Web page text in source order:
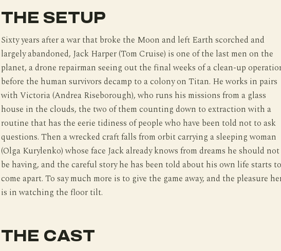
THE SETUP
Sixty years after a war that broke the Moon and left Earth scorched and
largely abandoned, Jack Harper (Tom Cruise) is one of the last men on the
planet, a drone repairman seeing out the final weeks of a clean-up
before the human survivors decamp to a colony on Titan. He works in pairs
with Victoria (Andrea Riseborough), who runs his missions from a glass
house in the clouds, the two of them counting down to extraction with a
routine that has the eerie tidiness of people who have been told not to ask
questions. Then a wrecked craft falls from orbit carrying a sleeping woman
(Olga Kurylenko) whose face Jack already knows from dreams he should not
be having, and the careful story he has been told about his own life starts to
come apart. To say much more is to give the game away, and the pleasure
is in watching the floor tilt.
THE CAST